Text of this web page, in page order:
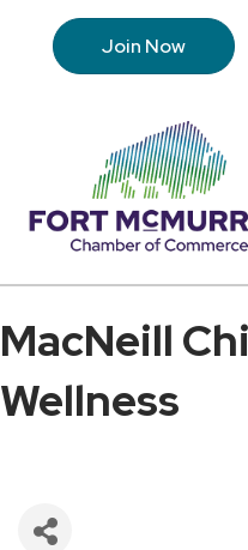
Join Now
MacNeill
Wellness